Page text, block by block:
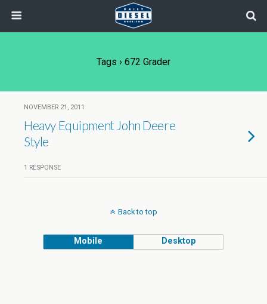
Tags › 672 Grader
NOVEMBER 21, 2011
Heavy Equipment John Deere
Style
1 RESPONSE
Back to top
Mobile Desktop